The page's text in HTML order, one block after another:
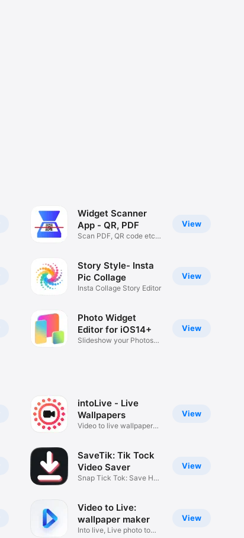
View
Widget Scanner
App - QR, PDF
Scan PDF, QR code etc
View
Story Style- Insta
Pic Collage
Insta Collage Story Editor
View
Photo Widget
Editor for iOS14+
Slideshow your Photos
View
intoLive - Live
Wallpapers
Video to live wallpaper
View
SaveTik: Tik Tock
Video Saver
Snap Tick Tok: Save HD
View
Video to Live:
wallpaper maker
Into live, Live photo to